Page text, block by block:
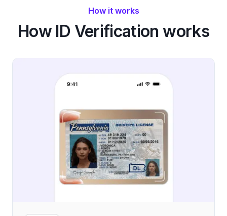
How it works
How ID Verification works